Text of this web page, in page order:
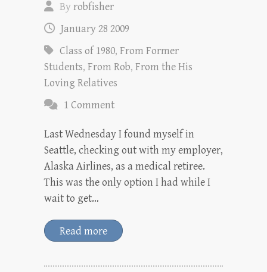
Byrobfisher
January 28 2009
Class of 1980, From Former
Students, From Rob, From the His
Loving Relatives
1 Comment
Last Wednesday I found myself in
Seattle, checking out with my employer,
Alaska Airlines, as a medical retiree.
This was the only option I had while I
wait to get…
Read more